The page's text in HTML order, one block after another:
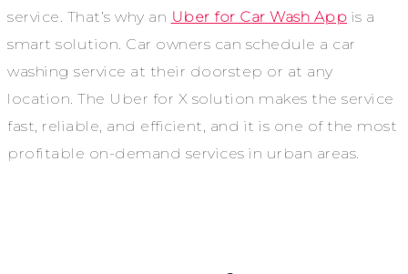
service. That’s why an Uber for Car Wash App is a
smart solution. Car owners can schedule a car
washing service at their doorstep or at any
location. The Uber for X solution makes the service
fast, reliable, and efficient, and it is one of the most
profitable on-demand services in urban areas.